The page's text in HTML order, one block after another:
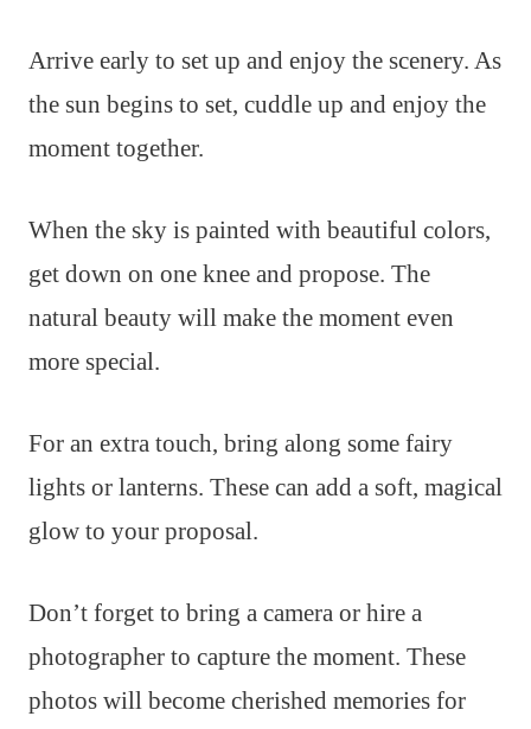
Arrive early to set up and enjoy the scenery. As
the sun begins to set, cuddle up and enjoy the
moment together.
When the sky is painted with beautiful colors,
get down on one knee and propose. The
natural beauty will make the moment even
more special.
For an extra touch, bring along some fairy
lights or lanterns. These can add a soft, magical
glow to your proposal.
Don’t forget to bring a camera or hire a
photographer to capture the moment. These
photos will become cherished memories for